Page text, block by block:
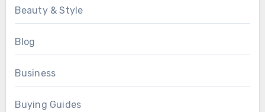
Beauty & Style
Blog
Business
Buying Guides